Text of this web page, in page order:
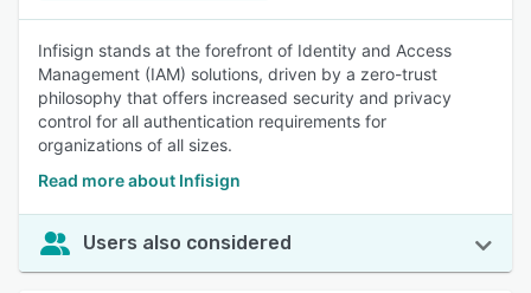
Infisign stands at the forefront of Identity and Access
Management (IAM) solutions, driven by a zero-trust
philosophy that offers increased security and privacy
control for all authentication requirements for
organizations of all sizes.
Read more about Infisign
Users also considered